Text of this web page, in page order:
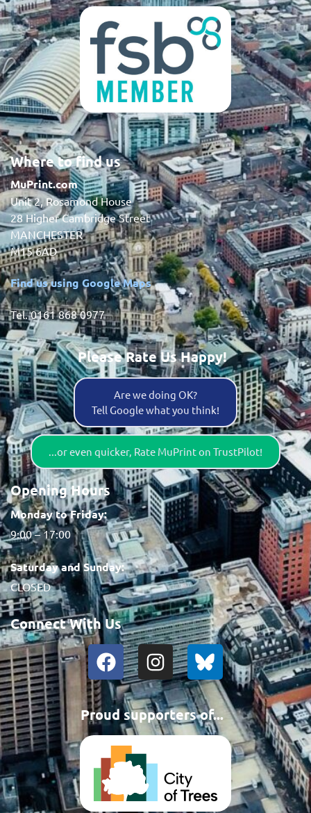
Where to find us
MuPrint.com
Unit 2, Rosamond House
28 Higher Cambridge Street
MANCHESTER
M15 6AD
Find us using Google Maps
Tel. 0161 868 0977
Please Rate Us Happy!
Are we doing OK?
Tell Google what you think!
...or even quicker, Rate MuPrint on TrustPilot!
Opening Hours
Monday to Friday:
9:00 – 17:00
Saturday and Sunday:
CLOSED
Connect With Us
Proud supporters of...